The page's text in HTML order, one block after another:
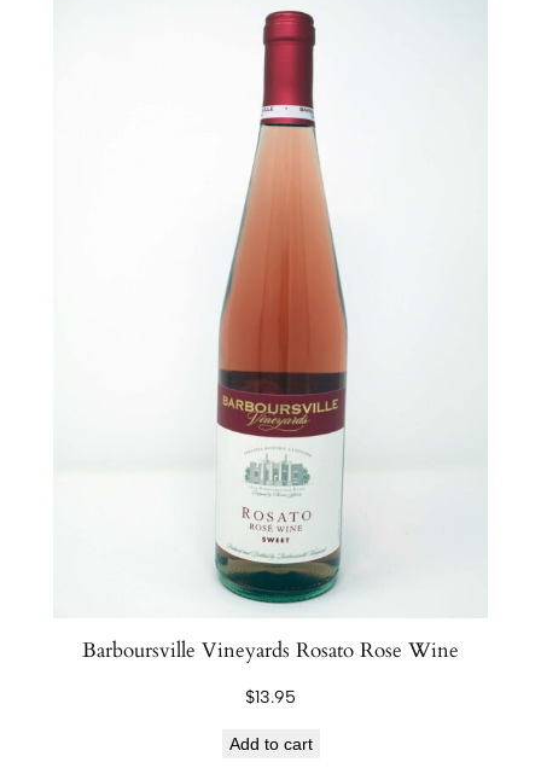
Barboursville Vineyards Rosato Rose Wine
$13.95
Add to cart